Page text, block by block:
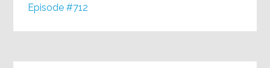
Episode #712